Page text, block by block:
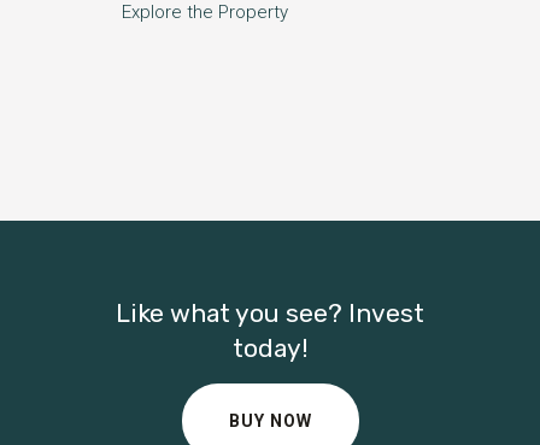
Explore the Property
Like what you see? Invest
today!
BUY NOW